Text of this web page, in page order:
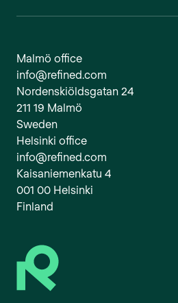
Malmö office
info@refined.com
Nordenskiöldsgatan 24
211 19 Malmö
Sweden
Helsinki office
info@refined.com
Kaisaniemenkatu 4
001 00 Helsinki
Finland